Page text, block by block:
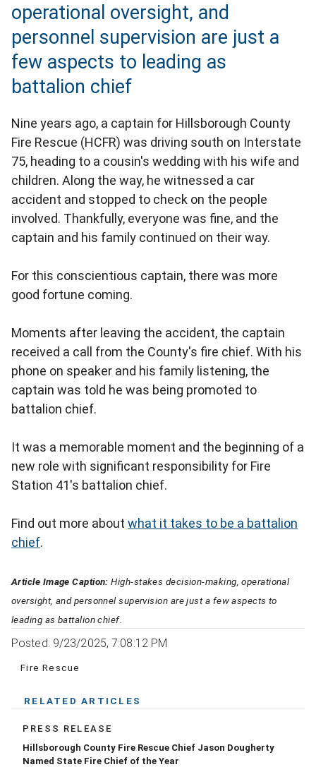
operational oversight, and
personnel supervision are just a
few aspects to leading as
battalion chief
Nine years ago, a captain for Hillsborough County
Fire Rescue (HCFR) was driving south on Interstate
75, heading to a cousin's wedding with his wife and
children. Along the way, he witnessed a car
accident and stopped to check on the people
involved. Thankfully, everyone was fine, and the
captain and his family continued on their way.
For this conscientious captain, there was more
good fortune coming.
Moments after leaving the accident, the captain
received a call from the County's fire chief. With his
phone on speaker and his family listening, the
captain was told he was being promoted to
battalion chief.
It was a memorable moment and the beginning of a
new role with significant responsibility for Fire
Station 41's battalion chief.
Find out more about what it takes to be a battalion
chief.
Article Image Caption: High-stakes decision-making, operational
oversight, and personnel supervision are just a few aspects to
leading as battalion chief.
Posted: 9/23/2025, 7:08:12 PM
Fire Rescue
RELATED ARTICLES
PRESS RELEASE
Hillsborough County Fire Rescue Chief Jason Dougherty
Named State Fire Chief of the Year